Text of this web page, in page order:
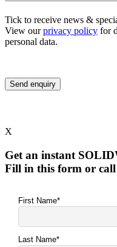
Tick to receive news &
View ourprivacy policy for
personal data.
X
Get an instant
Fill in this form or call